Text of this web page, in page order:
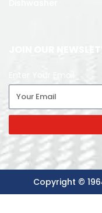
JOIN OUR
Copyright ©